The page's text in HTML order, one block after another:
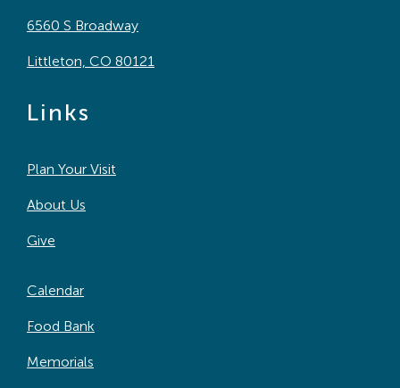
6560 S Broadway
Littleton, CO 80121
Links
Plan Your Visit
About Us
Give
Calendar
Food Bank
Memorials